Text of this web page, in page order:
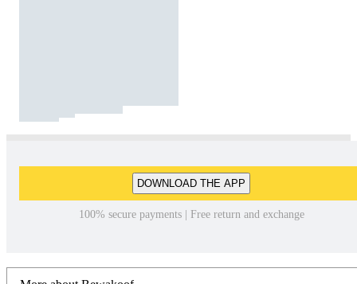
DOWNLOAD THE APP
100% secure payments | Free return and exchange